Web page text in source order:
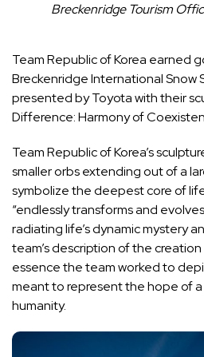
Breckenridge Tourism
Team Republic of Korea earned
Breckenridge International Snow
presented by Toyota with their
Difference: Harmony of
Team Republic of Korea’s
smaller orbs extending out of a
symbolize the deepest core of
“endlessly transforms and
radiating life’s dynamic mystery
team’s description of the
essence the team worked to
meant to represent the hope of
humanity.